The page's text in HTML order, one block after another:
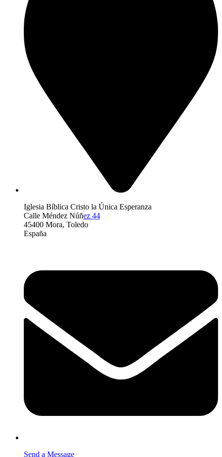
Iglesia Bíblica Cristo la Única Esperanza
Calle Méndez Núñez 44
45400 Mora, Toledo
España
Send a Message